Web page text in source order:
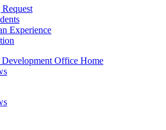
Experience
Office Home